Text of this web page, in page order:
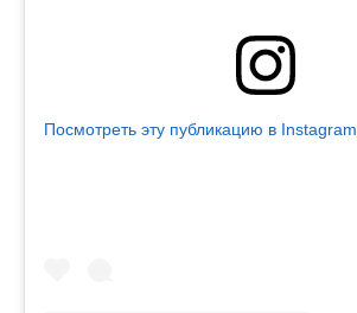
Посмотреть эту публикацию в Instagram